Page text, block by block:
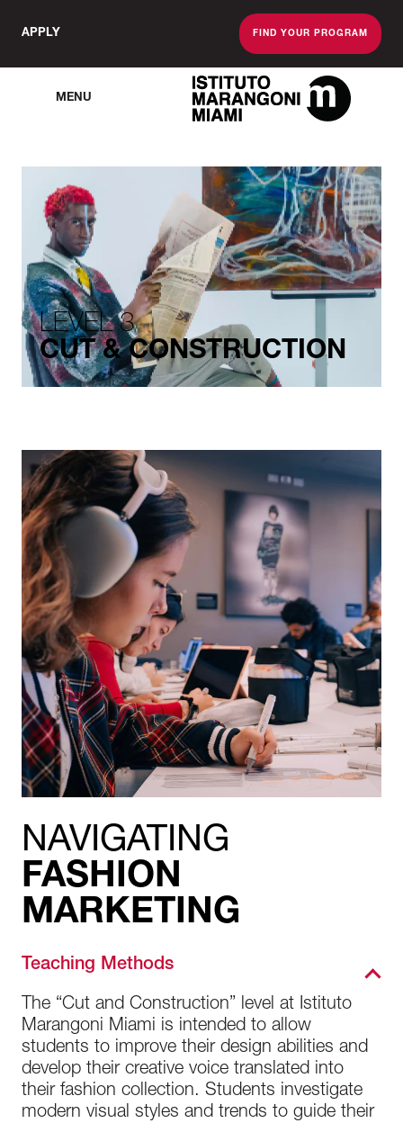
APPLY FIND YOUR PROGRAM
MENU
The Miami School
LEVEL 3
CUT & CONSTRUCTION
NAVIGATING
FASHION
MARKETING
Teaching Methods
The “Cut and Construction” level at Istituto
Marangoni Miami is intended to allow
students to improve their design abilities and
develop their creative voice translated into
their fashion collection. Students investigate
modern visual styles and trends to guide their